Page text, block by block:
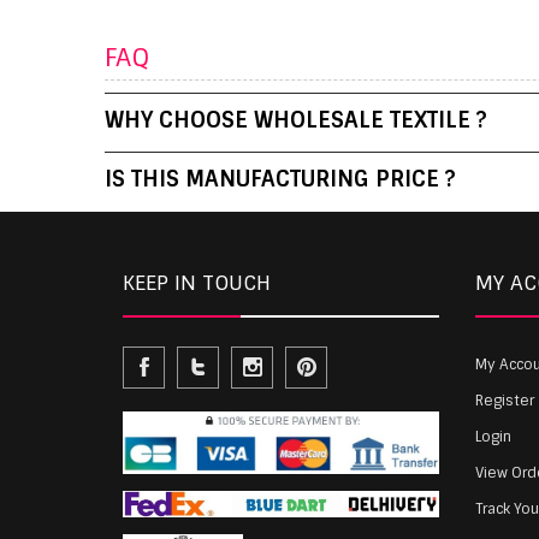
FAQ
WHY CHOOSE WHOLESALE TEXTILE ?
IS THIS MANUFACTURING PRICE ?
KEEP IN TOUCH MY
My
Register
Login
View
Track